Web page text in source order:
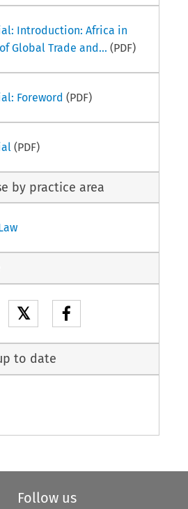
the Previous
used to
Introduction: Africa in
Global Trade and... (PDF)
Foreword (PDF)
(PDF)
by practice area
𝕏
to date
Follow us